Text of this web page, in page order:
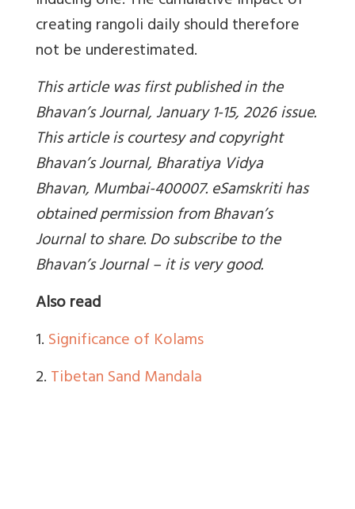
creating rangoli daily should therefore
not be underestimated.
This article was first published in the
Bhavan’s Journal, January 1-15, 2026 issue.
This article is courtesy and copyright
Bhavan’s Journal, Bharatiya Vidya
Bhavan, Mumbai-400007. eSamskriti has
obtained permission from Bhavan’s
Journal to share. Do subscribe to the
Bhavan’s Journal – it is very good.
Also read
1.Significance of Kolams
2.Tibetan Sand Mandala